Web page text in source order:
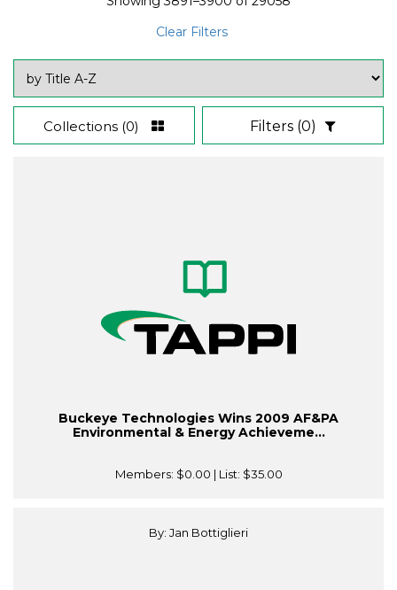
Clear Filters
Collections (0) Filters (0)
Buckeye Technologies Wins 2009 AF&PA
Environmental & Energy Achieveme...
Members: $0.00 | List: $35.00
By: Jan Bottiglieri